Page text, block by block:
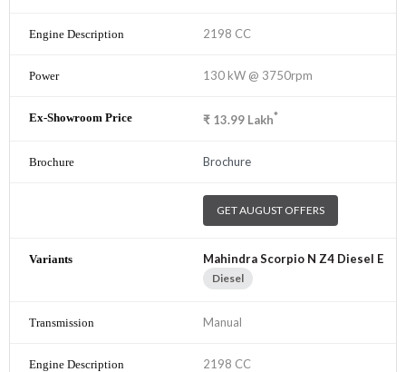
2198 CC
130 kW @ 3750rpm
₹ 13.99 Lakh*
Brochure
GET AUGUST OFFERS
Mahindra Scorpio N Z4 Diesel E
Diesel
Manual
2198 CC